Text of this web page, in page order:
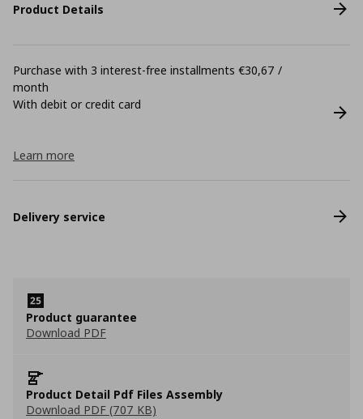
Product Details
Purchase with 3 interest-free installments €30,67 /
month
With debit or credit card
Learn more
Delivery service
Product guarantee
Download PDF
Product Detail Pdf Files Assembly
Download PDF (707 KB)